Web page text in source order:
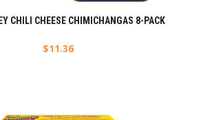
CHILI CHEESE CHIMICHANGAS 8-PACK
$11.36